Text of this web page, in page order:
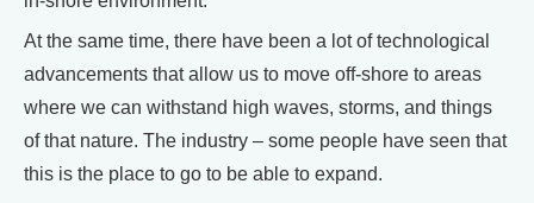
At the same time, there have been a lot of technological
advancements that allow us to move off-shore to areas
where we can withstand high waves, storms, and things
of that nature. The industry – some people have seen that
this is the place to go to be able to expand.